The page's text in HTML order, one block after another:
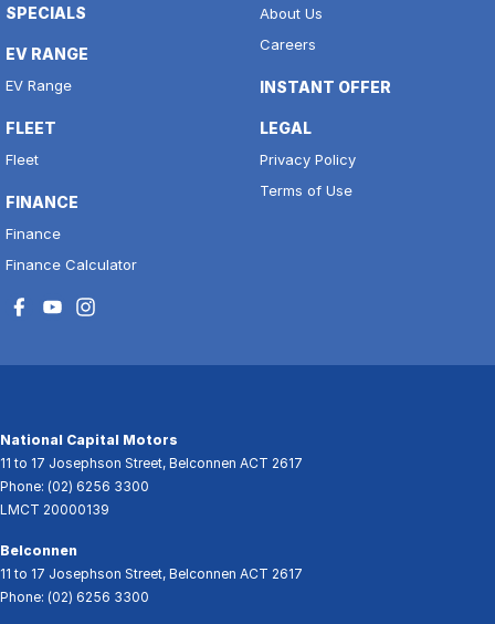
SPECIALS
EV RANGE
EV Range
FLEET
Fleet
FINANCE
Finance
Finance Calculator
About Us
Careers
INSTANT OFFER
LEGAL
Privacy Policy
Terms of Use
National Capital Motors
11 to 17 Josephson Street, Belconnen ACT 2617
Phone: (02) 6256 3300
LMCT 20000139
Belconnen
11 to 17 Josephson Street, Belconnen ACT 2617
Phone: (02) 6256 3300